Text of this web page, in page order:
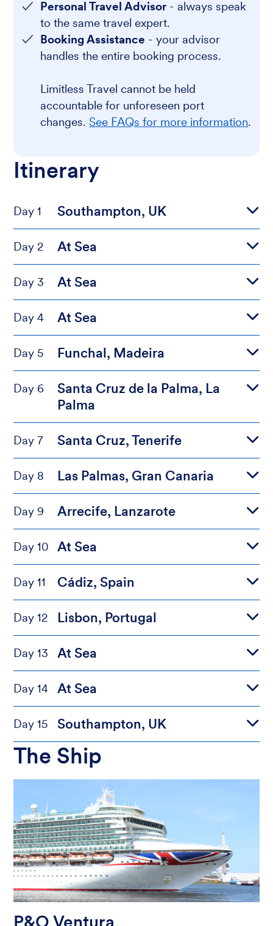
Personal Travel Advisor - always speak
to the same travel expert.
Booking Assistance - your advisor
handles the entire booking process.
Limitless Travel cannot be held
accountable for unforeseen port
changes.See FAQs for more information.
Itinerary
Day 1 Southampton, UK
Day 2 At Sea
Day 3 At Sea
Day 4 At Sea
Day 5 Funchal, Madeira
Day 6
Santa Cruz de la Palma, La
Palma
Day 7 Santa Cruz, Tenerife
Day 8 Las Palmas, Gran Canaria
Day 9 Arrecife, Lanzarote
Day 10 At Sea
Day 11 Cádiz, Spain
Day 12 Lisbon, Portugal
Day 13 At Sea
Day 14 At Sea
Day 15 Southampton, UK
The Ship